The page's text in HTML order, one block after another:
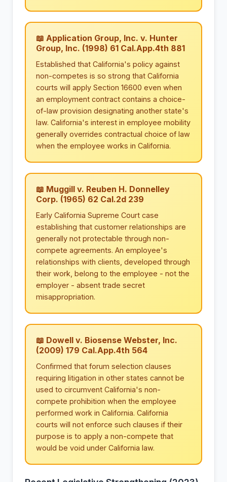
📖 Application Group, Inc. v. Hunter
Group, Inc. (1998) 61 Cal.App.4th 881
Established that California's policy against
non-competes is so strong that California
courts will apply Section 16600 even when
an employment contract contains a choice-
of-law provision designating another state's
law. California's interest in employee mobility
generally overrides contractual choice of law
when the employee works in California.
📖 Muggill v. Reuben H. Donnelley
Corp. (1965) 62 Cal.2d 239
Early California Supreme Court case
establishing that customer relationships are
generally not protectable through non-
compete agreements. An employee's
relationships with clients, developed through
their work, belong to the employee - not the
employer - absent trade secret
misappropriation.
📖 Dowell v. Biosense Webster, Inc.
(2009) 179 Cal.App.4th 564
Confirmed that forum selection clauses
requiring litigation in other states cannot be
used to circumvent California's non-
compete prohibition when the employee
performed work in California. California
courts will not enforce such clauses if their
purpose is to apply a non-compete that
would be void under California law.